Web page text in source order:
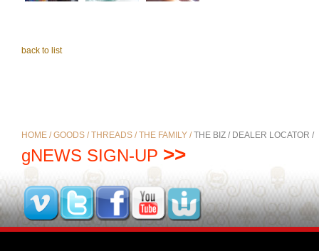
back to list
HOME /GOODS /THREADS /THE FAMILY /THE BIZ / DEALER LOCATOR /
gNEWS SIGN-UP >>